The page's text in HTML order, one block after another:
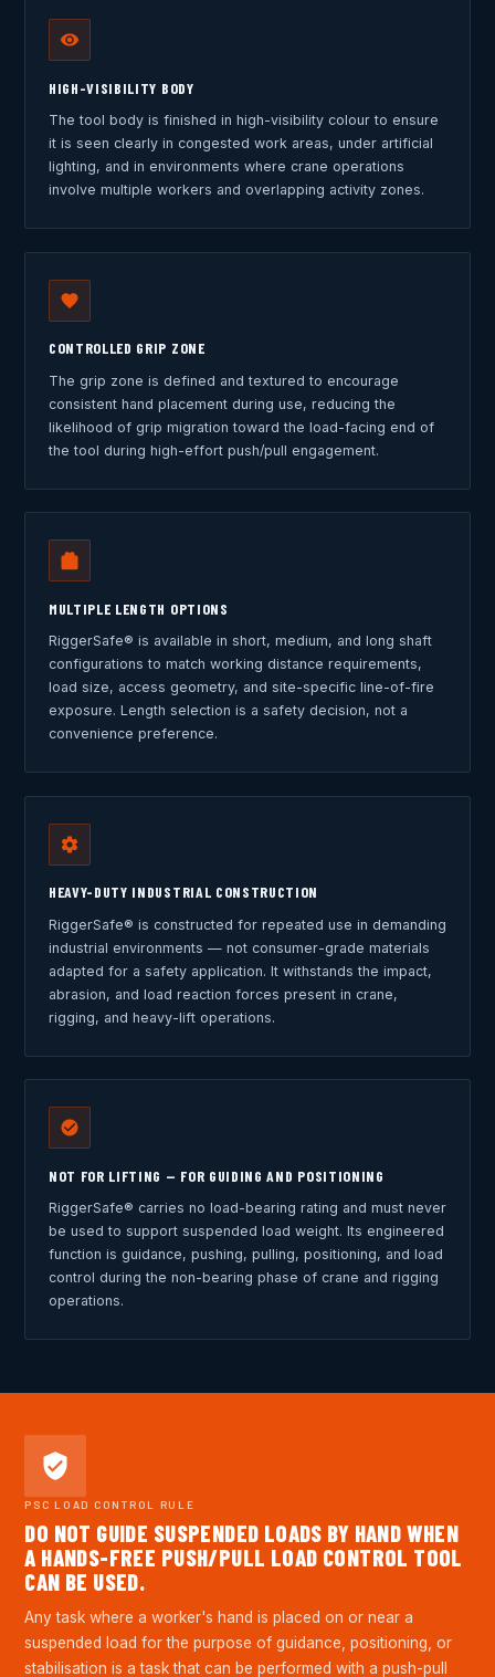
HIGH-VISIBILITY BODY
The tool body is finished in high-visibility colour to ensure
it is seen clearly in congested work areas, under artificial
lighting, and in environments where crane operations
involve multiple workers and overlapping activity zones.
CONTROLLED GRIP ZONE
The grip zone is defined and textured to encourage
consistent hand placement during use, reducing the
likelihood of grip migration toward the load-facing end of
the tool during high-effort push/pull engagement.
MULTIPLE LENGTH OPTIONS
RiggerSafe® is available in short, medium, and long shaft
configurations to match working distance requirements,
load size, access geometry, and site-specific line-of-fire
exposure. Length selection is a safety decision, not a
convenience preference.
HEAVY-DUTY INDUSTRIAL CONSTRUCTION
RiggerSafe® is constructed for repeated use in demanding
industrial environments — not consumer-grade materials
adapted for a safety application. It withstands the impact,
abrasion, and load reaction forces present in crane,
rigging, and heavy-lift operations.
NOT FOR LIFTING — FOR GUIDING AND POSITIONING
RiggerSafe® carries no load-bearing rating and must never
be used to support suspended load weight. Its engineered
function is guidance, pushing, pulling, positioning, and load
control during the non-bearing phase of crane and rigging
operations.
PSC LOAD CONTROL RULE
DO NOT GUIDE SUSPENDED LOADS BY HAND WHEN
A HANDS-FREE PUSH/PULL LOAD CONTROL TOOL
CAN BE USED.
Any task where a worker's hand is placed on or near a
suspended load for the purpose of guidance, positioning, or
stabilisation is a task that can be performed with a push-pull